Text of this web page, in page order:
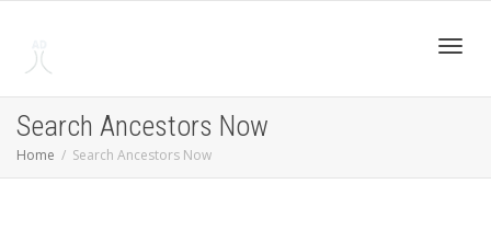
Search Ancestors Now
Home Search Ancestors Now